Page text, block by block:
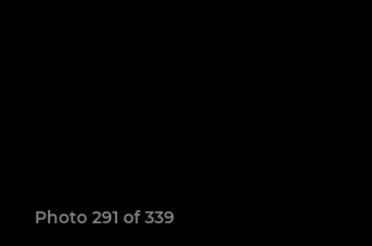
Photo 291 of 339